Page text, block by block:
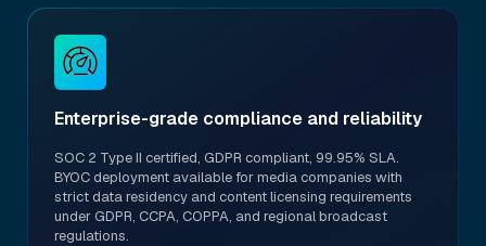
Enterprise-grade compliance and reliability
SOC 2 Type II certified, GDPR compliant, 99.95% SLA.
BYOC deployment available for media companies with
strict data residency and content licensing requirements
under GDPR, CCPA, COPPA, and regional broadcast
regulations.